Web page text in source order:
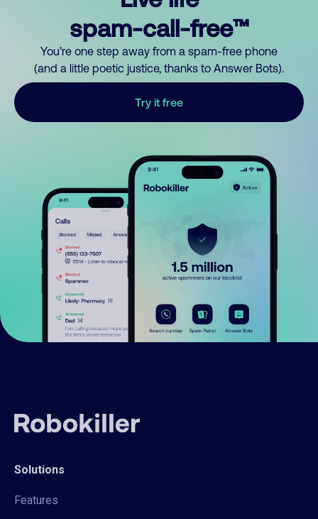
spam-call-free™
You’re one step away from a spam-free phone
(and a little poetic justice, thanks to Answer Bots).
Try it free
Solutions
Features